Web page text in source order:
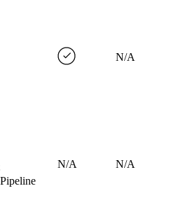
N/A
N/A N/A